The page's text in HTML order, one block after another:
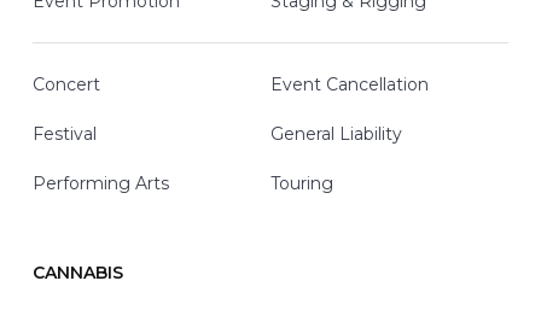
Concert Event Cancellation
Festival General Liability
Performing Arts Touring
CANNABIS